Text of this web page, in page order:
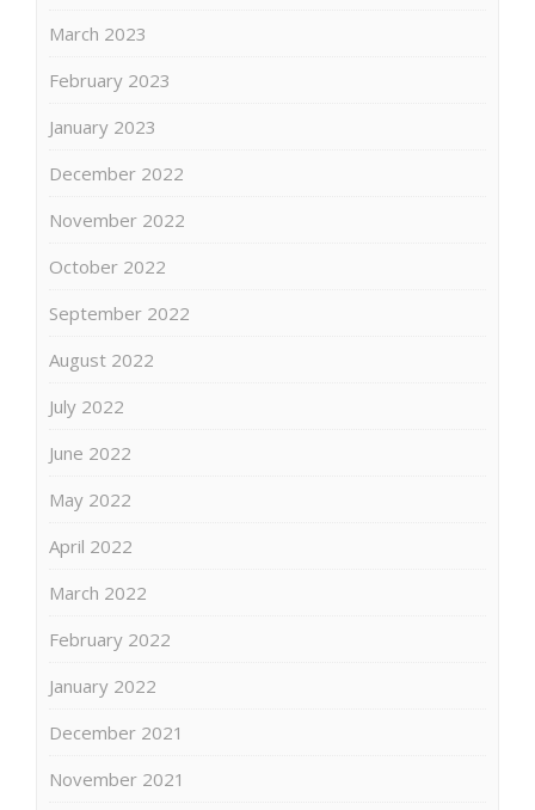
March 2023
February 2023
January 2023
December 2022
November 2022
October 2022
September 2022
August 2022
July 2022
June 2022
May 2022
April 2022
March 2022
February 2022
January 2022
December 2021
November 2021